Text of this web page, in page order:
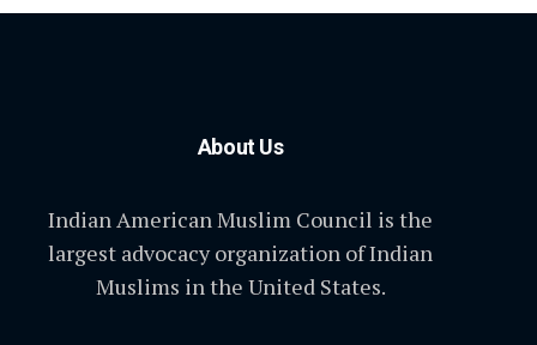
About Us
Indian American Muslim Council is the
largest advocacy organization of Indian
Muslims in the United States.